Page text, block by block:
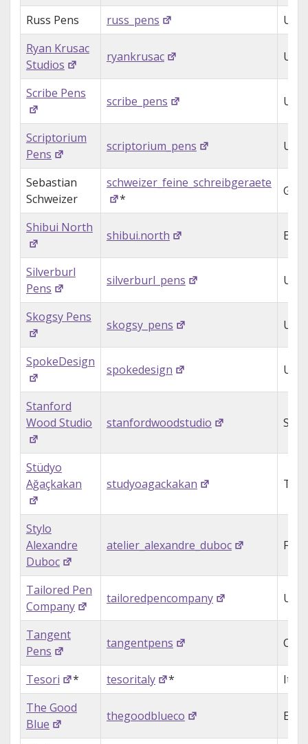
Russ Pens russ_pens
USA
Ryan Krusac
Studios
ryankrusac USA
Scribe Pens
scribe_pens UK
Scriptorium
Pens
scriptorium_pens USA
Sebastian
Schweizer
schweizer_feine_schreibgeraete
*
Shibui North
shibui.north
Silverburl
Pens
silverburl_pens UK
Skogsy Pens
skogsy_pens USA
SpokeDesign
spokedesign USA
Stanford
Wood Studio
stanfordwoodstudio
Stüdyo
Ağaçkakan
studyoagackakan
Stylo
Alexandre
Duboc
atelier_alexandre_duboc
Tailored Pen
Company
tailoredpencompany USA
Tangent
Pens
tangentpens
Tesori * tesoritaly *
Italy
The Good
Blue
thegoodblueco